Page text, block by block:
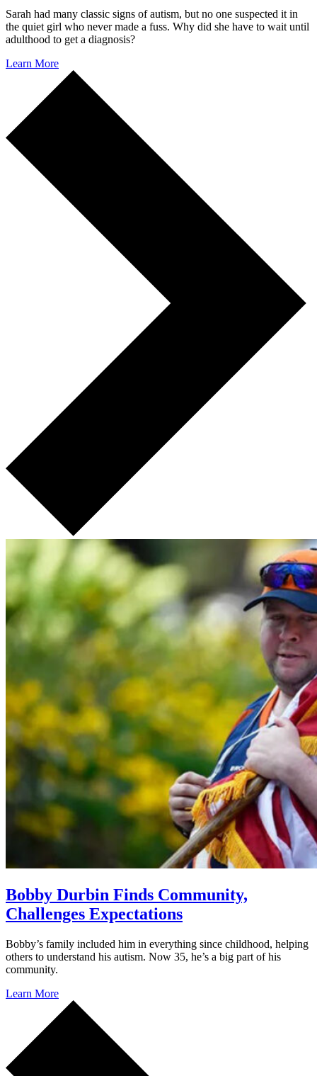
Sarah had many classic signs of autism, but no one suspected it in
the quiet girl who never made a fuss. Why did she have to wait until
adulthood to get a diagnosis?
Learn More
Bobby Durbin Finds Community,
Challenges Expectations
Bobby’s family included him in everything since childhood, helping
others to understand his autism. Now 35, he’s a big part of his
community.
Learn More